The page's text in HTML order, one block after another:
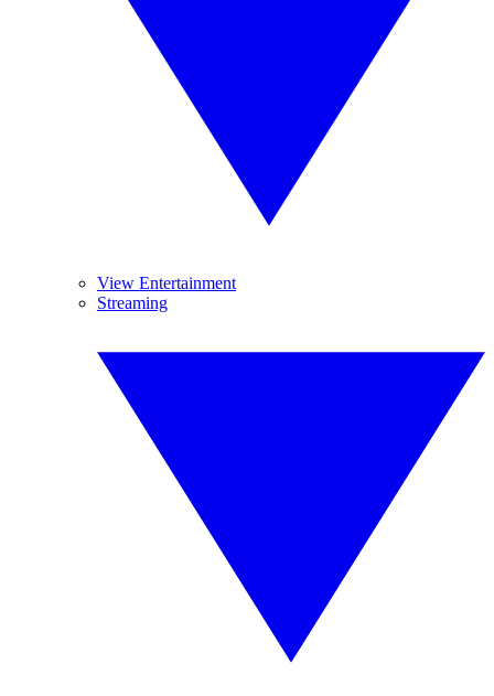
View Entertainment
Streaming